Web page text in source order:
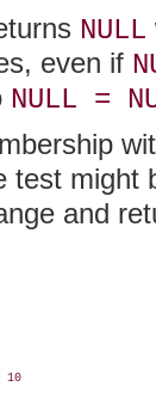
NULL
even if
NULL =
test
and
10